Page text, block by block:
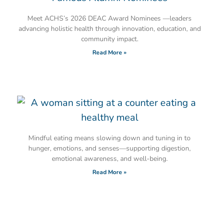
Meet ACHS’s 2026 DEAC Award Nominees —leaders
advancing holistic health through innovation, education, and
community impact.
Read More »
Mindful eating means slowing down and tuning in to
hunger, emotions, and senses—supporting digestion,
emotional awareness, and well-being.
Read More »